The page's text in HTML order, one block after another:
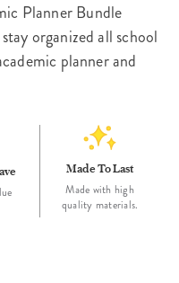
Planner Bundle
organized all school
planner and
Made To Last
Made with high
quality materials.